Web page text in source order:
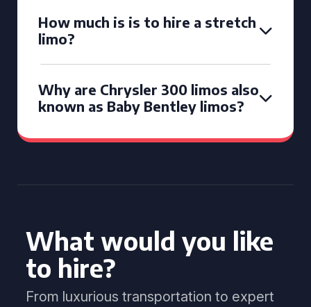
How much is is to hire a stretch
limo?
Why are Chrysler 300 limos also
known as Baby Bentley limos?
What would you like
to hire?
From luxurious transportation to expert